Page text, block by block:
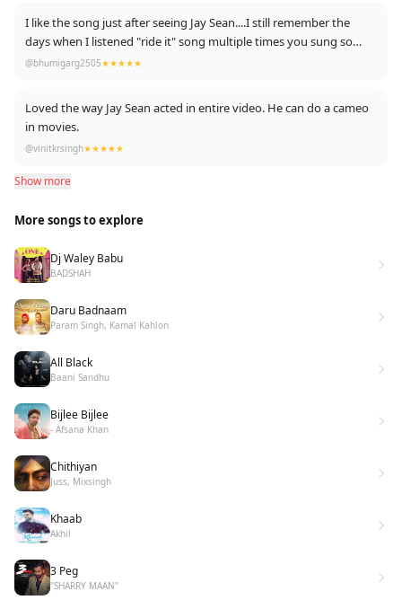
Next : Subah Subah 😂😂😋
I like the song just after seeing Jay Sean....I still remember the
days when I listened "ride it" song multiple times you sung so
beautifully sir☺
@bhumigarg2505★★★★★
Loved the way Jay Sean acted in entire video. He can do a cameo
in movies.
@vinitkrsingh★★★★★
Show more
More songs to explore
Dj Waley Babu
BADSHAH
Daru Badnaam
Param Singh, Kamal Kahlon
All Black
Baani Sandhu
Bijlee Bijlee
- Afsana Khan
Chithiyan
Juss, Mixsingh
Khaab
Akhil
3 Peg
"SHARRY MAAN"